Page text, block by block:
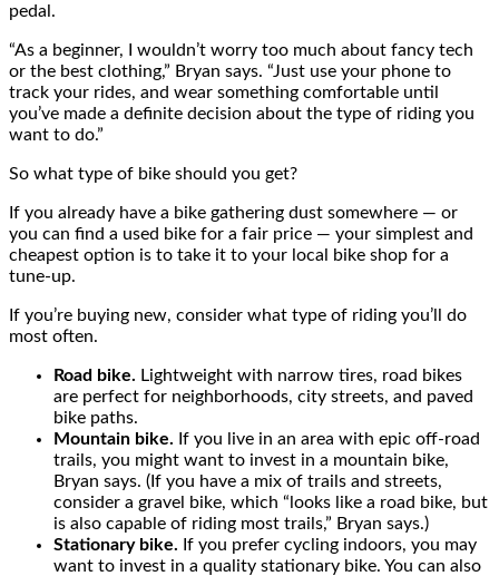
pedal.
“As a beginner, I wouldn’t worry too much about fancy tech
or the best clothing,” Bryan says. “Just use your phone to
track your rides, and wear something comfortable until
you’ve made a definite decision about the type of riding you
want to do.”
So what type of bike should you get?
If you already have a bike gathering dust somewhere — or
you can find a used bike for a fair price — your simplest and
cheapest option is to take it to your local bike shop for a
tune-up.
If you’re buying new, consider what type of riding you’ll do
most often.
Road bike. Lightweight with narrow tires, road bikes
are perfect for neighborhoods, city streets, and paved
bike paths.
Mountain bike. If you live in an area with epic off-road
trails, you might want to invest in a mountain bike,
Bryan says. (If you have a mix of trails and streets,
consider a gravel bike, which “looks like a road bike, but
is also capable of riding most trails,” Bryan says.)
Stationary bike. If you prefer cycling indoors, you may
want to invest in a quality stationary bike. You can also